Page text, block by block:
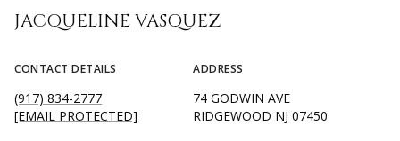
JACQUELINE VASQUEZ
CONTACT DETAILS
(917) 834-2777
[EMAIL PROTECTED]
ADDRESS
74 GODWIN AVE
RIDGEWOOD NJ 07450